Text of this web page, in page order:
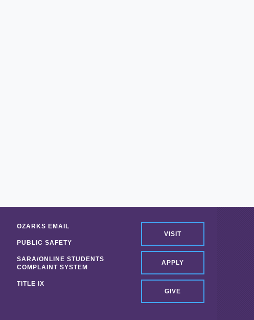
VISIT
APPLY
GIVE
OZARKS EMAIL
PUBLIC SAFETY
SARA/ONLINE STUDENTS
COMPLAINT SYSTEM
TITLE IX